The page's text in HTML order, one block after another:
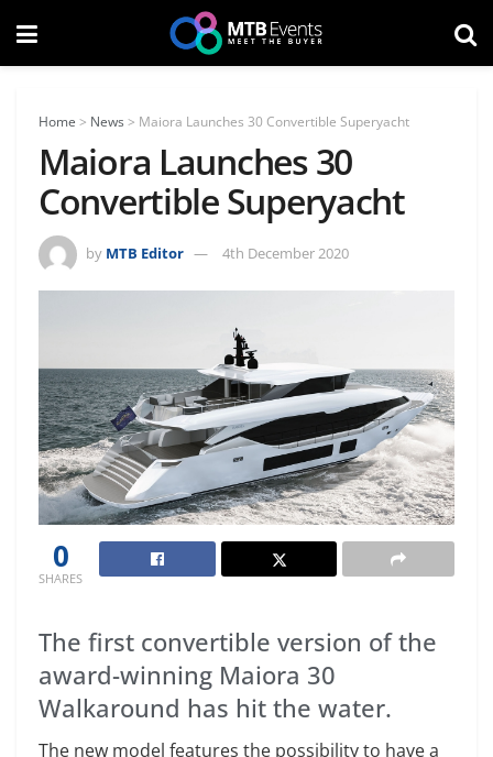
Home > News > Maiora Launches 30 Convertible Superyacht
Maiora Launches 30
Convertible Superyacht
by MTB Editor 4th December 2020
0
SHARES
The first convertible version of the
award-winning Maiora 30
Walkaround has hit the water.
The new model features the possibility to have a